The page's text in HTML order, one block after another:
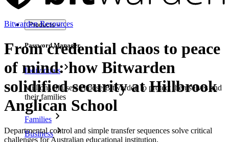
Products
Password Manager
Individuals
Millions of users choose Bitwarden to protect themselves and
their families
Families
Business
Bitwarden Resources
From credential chaos to peace
of mind: how Bitwarden
solidified security at Hillbrook
Anglican School
Departmental control and simple transfer sequences solve critical
challenges for Australian educational institution.